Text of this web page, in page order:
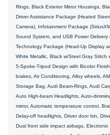
Rings, Black Exterior Mirror Housings,
Driver Assistance Package (Heated
Camera), Infotainment Package
Sound System, and USB Power Delivery
Technology Package (Head-Up Display
White Metallic, Black w/Steel Gray
5-Spoke-Tripod Design with Bicolor
brakes, Air Conditioning, Alloy wheels,
Storage Bag, Audi Beam-Rings, Audi
Auto High-beam Headlights, Auto-
mirror, Automatic temperature control,
Delay-off headlights, Driver door bin,
Dual front side impact airbags,